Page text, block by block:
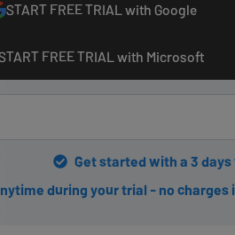
START FREE TRIAL with Google
FREE TRIAL with Microsoft
Get started with a 3
during your trial - no